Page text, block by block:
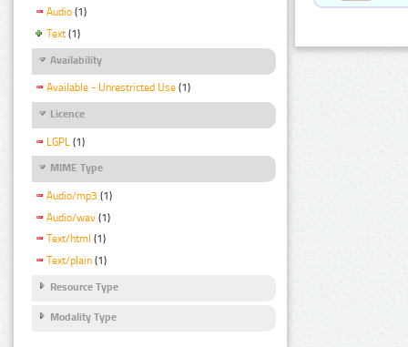
Audio (1)
Text (1)
Availability
Available - Unrestricted Use (1)
Licence
LGPL (1)
MIME Type
Audio/mp3 (1)
Audio/wav (1)
Text/html (1)
Text/plain (1)
Resource Type
Modality Type